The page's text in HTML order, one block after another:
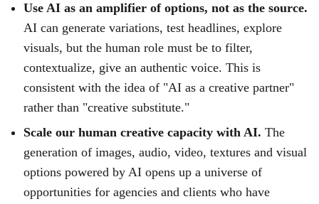
Use AI as an amplifier of options, not as the source.
AI can generate variations, test headlines, explore
visuals, but the human role must be to filter,
contextualize, give an authentic voice. This is
consistent with the idea of "AI as a creative partner"
rather than "creative substitute."
Scale our human creative capacity with AI. The
generation of images, audio, video, textures and visual
options powered by AI opens up a universe of
opportunities for agencies and clients who have